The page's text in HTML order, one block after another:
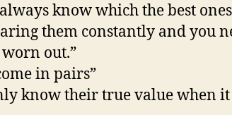
always know which the best
them constantly and you
worn out.”
in pairs”
know their true value when